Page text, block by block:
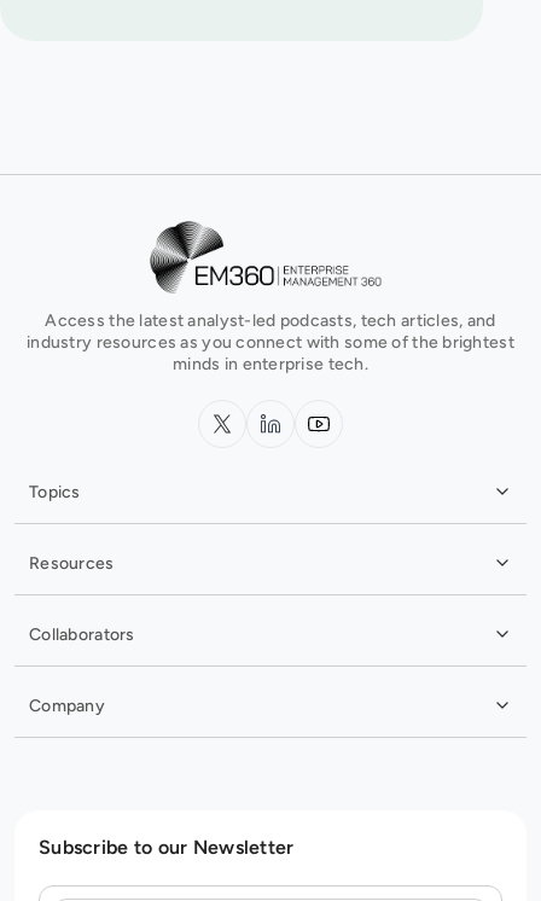
EM360Tech Homepage
Access the latest analyst-led podcasts, tech articles, and
industry resources as you connect with some of the brightest
minds in enterprise tech.
x.com LinkedInYouTube
Topics
Resources
Collaborators
Company
Subscribe to our Newsletter